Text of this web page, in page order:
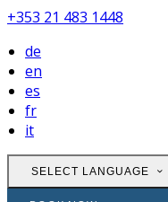
+353 21 483 1448
de
en
es
fr
it
SELECT LANGUAGE